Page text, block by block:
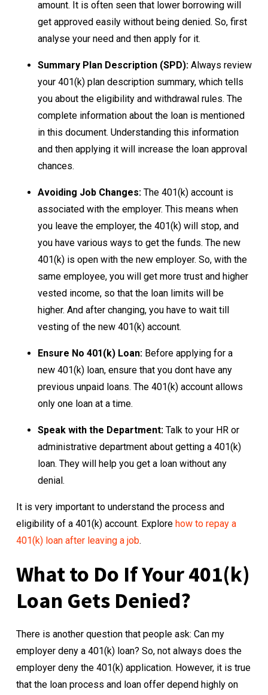
amount. It is often seen that lower borrowing will
get approved easily without being denied. So, first
analyse your need and then apply for it.
Summary Plan Description (SPD): Always review
your 401(k) plan description summary, which tells
you about the eligibility and withdrawal rules. The
complete information about the loan is mentioned
in this document. Understanding this information
and then applying it will increase the loan approval
chances.
Avoiding Job Changes: The 401(k) account is
associated with the employer. This means when
you leave the employer, the 401(k) will stop, and
you have various ways to get the funds. The new
401(k) is open with the new employer. So, with the
same employee, you will get more trust and higher
vested income, so that the loan limits will be
higher. And after changing, you have to wait till
vesting of the new 401(k) account.
Ensure No 401(k) Loan: Before applying for a
new 401(k) loan, ensure that you dont have any
previous unpaid loans. The 401(k) account allows
only one loan at a time.
Speak with the Department: Talk to your HR or
administrative department about getting a 401(k)
loan. They will help you get a loan without any
denial.
It is very important to understand the process and
eligibility of a 401(k) account. Explore how to repay a
401(k) loan after leaving a job.
What to Do If Your 401(k)
Loan Gets Denied?
There is another question that people ask: Can my
employer deny a 401(k) loan? So, not always does the
employer deny the 401(k) application. However, it is true
that the loan process and loan offer depend highly on